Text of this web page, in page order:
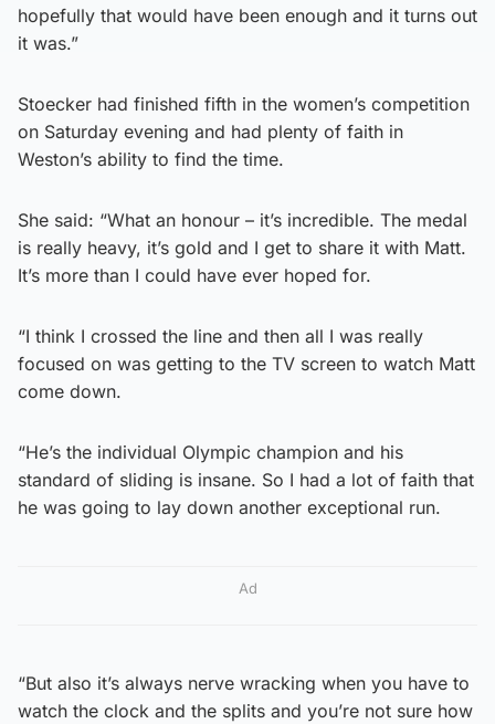
hopefully that would have been enough and it turns out
it was.”
Stoecker had finished fifth in the women’s competition
on Saturday evening and had plenty of faith in
Weston’s ability to find the time.
She said: “What an honour – it’s incredible. The medal
is really heavy, it’s gold and I get to share it with Matt.
It’s more than I could have ever hoped for.
“I think I crossed the line and then all I was really
focused on was getting to the TV screen to watch Matt
come down.
“He’s the individual Olympic champion and his
standard of sliding is insane. So I had a lot of faith that
he was going to lay down another exceptional run.
Ad
“But also it’s always nerve wracking when you have to
watch the clock and the splits and you’re not sure how